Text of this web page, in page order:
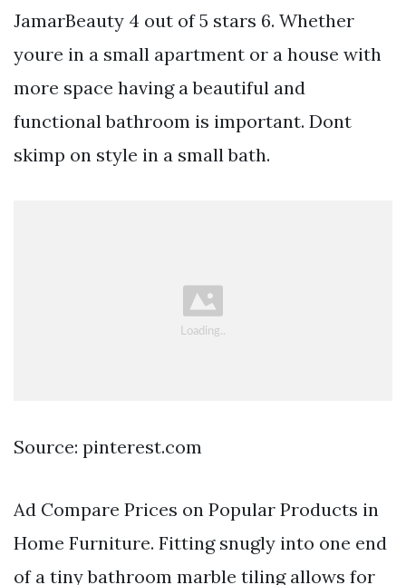
JamarBeauty 4 out of 5 stars 6. Whether
youre in a small apartment or a house with
more space having a beautiful and
functional bathroom is important. Dont
skimp on style in a small bath.
Source: pinterest.com
Ad Compare Prices on Popular Products in
Home Furniture. Fitting snugly into one end
of a tiny bathroom marble tiling allows for